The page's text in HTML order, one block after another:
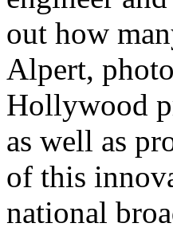
out how
Alpert,
Hollywood
as well as
of this
national